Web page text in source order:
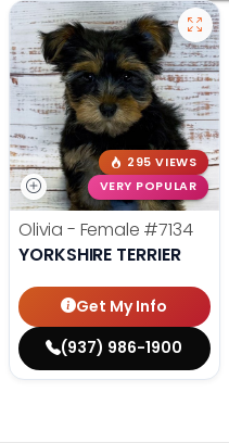
295 VIEWS
VERY POPULAR
Olivia - Female #7134
YORKSHIRE TERRIER
Get My Info
(937) 986-1900